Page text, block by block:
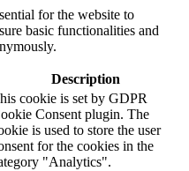
for the website to
basic functionalities and
Description
cookie is set by GDPR
Consent plugin. The
is used to store the user
for the cookies in the
"Analytics".